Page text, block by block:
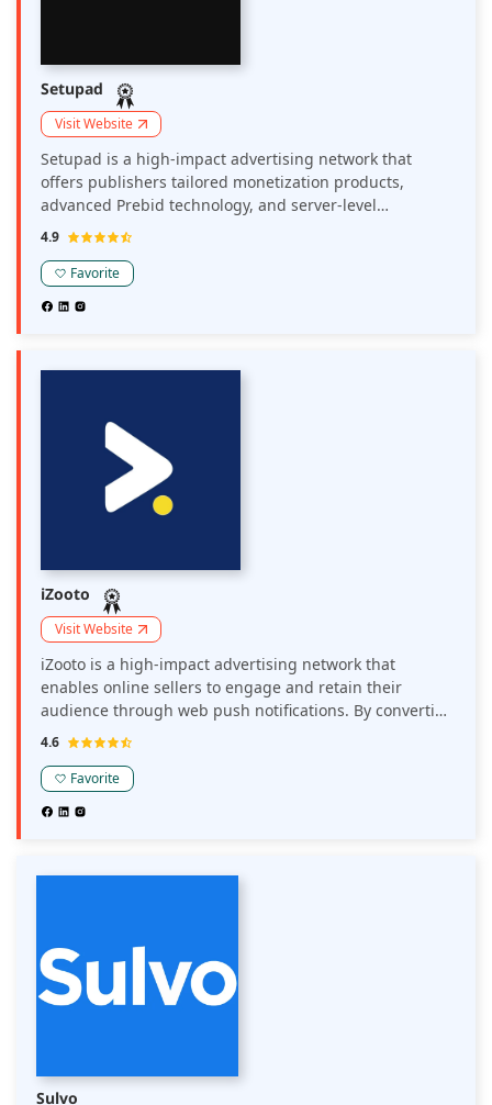
Setupad
Visit Website
Setupad is a high-impact advertising network that
offers publishers tailored monetization products,
advanced Prebid technology, and server-level
connections to optimize ad revenue and user
4.9
Favorite
iZooto
Visit Website
iZooto is a high-impact advertising network that
enables online sellers to engage and retain their
audience through web push notifications. By converting
website visitors into subscribers, iZooto allows sellers to
and boosting revenue.
4.6
Favorite
Sulvo